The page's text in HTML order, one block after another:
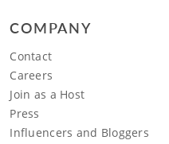
COMPANY
Contact
Careers
Join as a Host
Press
Influencers and Bloggers